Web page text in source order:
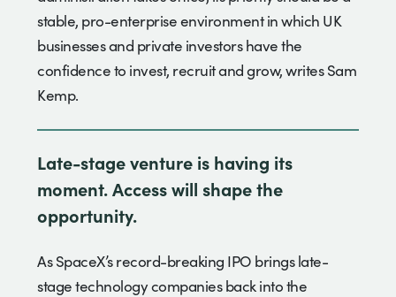
stable, pro-enterprise environment in which UK
businesses and private investors have the
confidence to invest, recruit and grow, writes Sam
Kemp.
Late-stage venture is having its
moment. Access will shape the
opportunity.
As SpaceX’s record-breaking IPO brings late-
stage technology companies back into the